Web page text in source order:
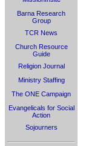
Barna Research
Group
TCR News
Church Resource
Guide
Religion Journal
Ministry Staffing
The ONE Campaign
Evangelicals for Social
Action
Sojourners